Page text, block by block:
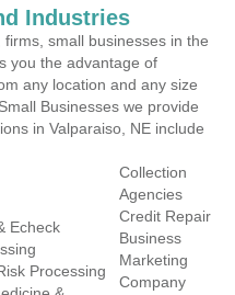
Industries
small businesses in the
you the advantage of
any location and any size
Businesses we provide
in Valparaiso, NE include
Echeck
Processing
Collection
Agencies
Credit Repair
Business
Marketing
Company